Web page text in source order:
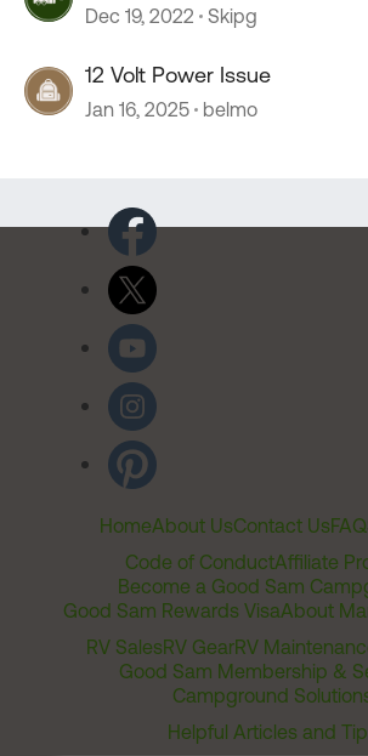
Dec 19, 2022 Skipg
12 Volt Power Issue
Jan 16, 2025 belmo
HomeAbout UsContact UsFAQ
Code of ConductAffiliate
Become a Good Sam
Good Sam Rewards VisaAbout
RV SalesRV GearRV
Good Sam Membership &
Campground
Helpful Articles and